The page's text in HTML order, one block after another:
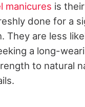
manicures is their
done for a
They are less
a long-
to natural